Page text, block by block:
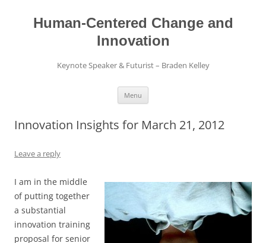
contentHuman-Centered Change and
Innovation
Keynote Speaker & Futurist – Braden Kelley
Menu
Innovation Insights for March 21, 2012
Leave a reply
I am in the middle
of putting together
a substantial
innovation training
proposal for senior